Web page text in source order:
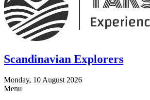
Scandinavian Explorers
Monday, 10 August 2026
Menu